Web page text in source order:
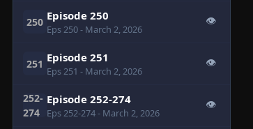
250 Episode 250
Eps 250- March 2, 2026
👁
251 Episode 251
Eps 251 - March 2, 2026
👁
252-
274
Episode 252-274
Eps 252-274- March 2, 2026
👁